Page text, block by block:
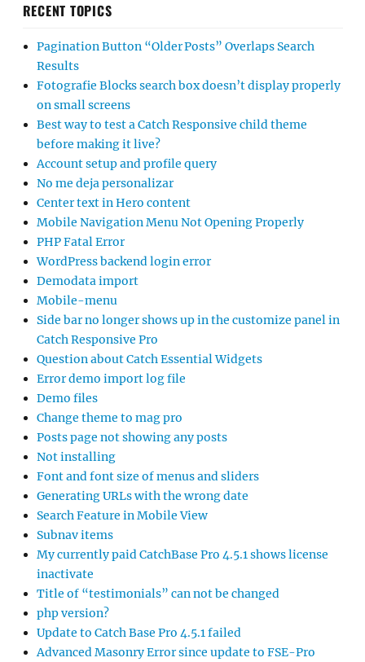
RECENT TOPICS
Pagination Button “Older Posts” Overlaps Search
Results
Fotografie Blocks search box doesn’t display properly
on small screens
Best way to test a Catch Responsive child theme
before making it live?
Account setup and profile query
No me deja personalizar
Center text in Hero content
Mobile Navigation Menu Not Opening Properly
PHP Fatal Error
WordPress backend login error
Demodata import
Mobile-menu
Side bar no longer shows up in the customize panel in
Catch Responsive Pro
Question about Catch Essential Widgets
Error demo import log file
Demo files
Change theme to mag pro
Posts page not showing any posts
Not installing
Font and font size of menus and sliders
Generating URLs with the wrong date
Search Feature in Mobile View
Subnav items
My currently paid CatchBase Pro 4.5.1 shows license
inactivate
Title of “testimonials” can not be changed
php version?
Update to Catch Base Pro 4.5.1 failed
Advanced Masonry Error since update to FSE-Pro